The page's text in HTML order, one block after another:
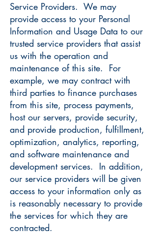
Service Providers. We may
provide access to your Personal
Information and Usage Data to our
trusted service providers that assist
us with the operation and
maintenance of this site. For
example, we may contract with
third parties to finance purchases
from this site, process payments,
host our servers, provide security,
and provide production, fulfillment,
optimization, analytics, reporting,
and software maintenance and
development services. In addition,
our service providers will be given
access to your information only as
is reasonably necessary to provide
the services for which they are
contracted.